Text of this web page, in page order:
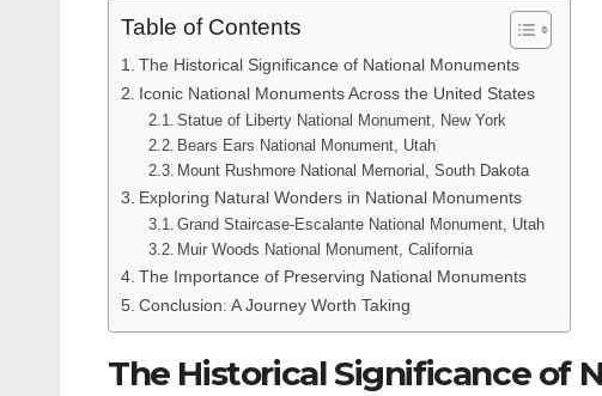
Table of Contents
The Historical Significance of National Monuments
Iconic National Monuments Across the United States
Statue of Liberty National Monument, New York
Bears Ears National Monument, Utah
Mount Rushmore National Memorial, South Dakota
Exploring Natural Wonders in National Monuments
Grand Staircase-Escalante National Monument, Utah
Muir Woods National Monument, California
The Importance of Preserving National Monuments
Conclusion: A Journey Worth Taking
The Historical Significance of